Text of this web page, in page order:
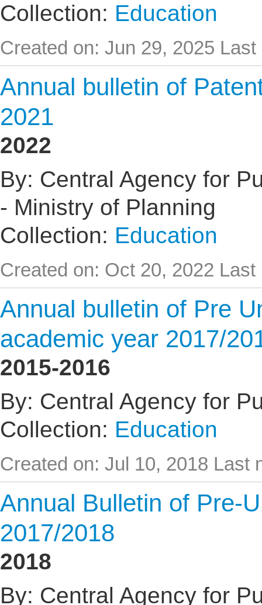
Collection: Education
Created on: Jun 29, 2025 Last
Annual bulletin of
2021
2022
By: Central Agency for
- Ministry of Planning
Collection: Education
Created on: Oct 20, 2022 Last
Annual bulletin of Pre
academic year 2017/
2015-2016
By: Central Agency for
Collection: Education
Created on: Jul 10, 2018 Last
Annual Bulletin of Pre-
2017/2018
2018
By: Central Agency for